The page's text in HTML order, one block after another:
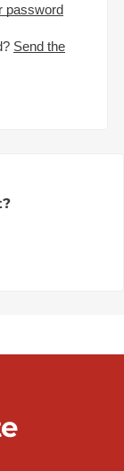
password
Send the